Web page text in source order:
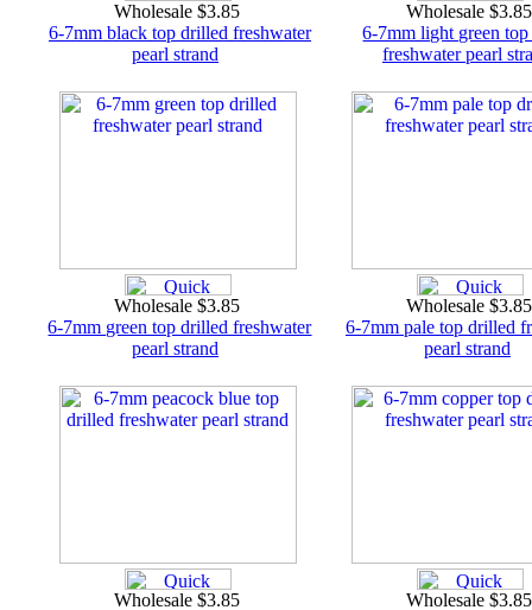
Wholesale $3.85
6-7mm black top drilled freshwater
pearl strand
Wholesale
6-7mm light green
freshwater pearl
Wholesale $3.85
6-7mm green top drilled freshwater
pearl strand
Wholesale
6-7mm pale top drilled
pearl strand
Wholesale $3.85
Wholesale